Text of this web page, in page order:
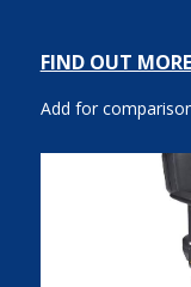
FIND OUT MORE
Add for